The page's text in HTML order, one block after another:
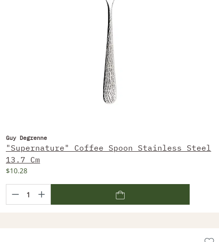
Guy Degrenne
"Supernature" Coffee Spoon Stainless Steel
13.7 Cm
$10.28